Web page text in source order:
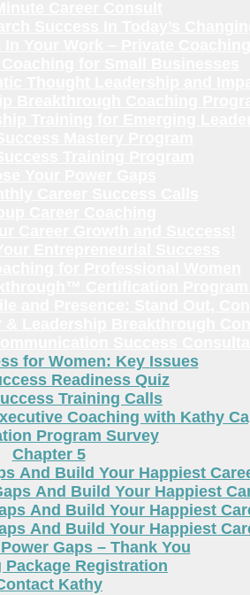
for Women: Key Issues
Readiness Quiz
Training Calls
Coaching with Kathy
Program Survey
Chapter 5
And Build Your Happiest
And Build Your Happiest
And Build Your Happiest
And Build Your Happiest
Gaps – Thank You
Package Registration
Kathy